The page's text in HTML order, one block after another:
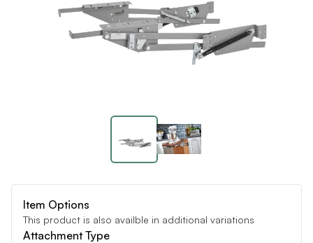
Item Options
This product is also availble in additional variations
Attachment Type